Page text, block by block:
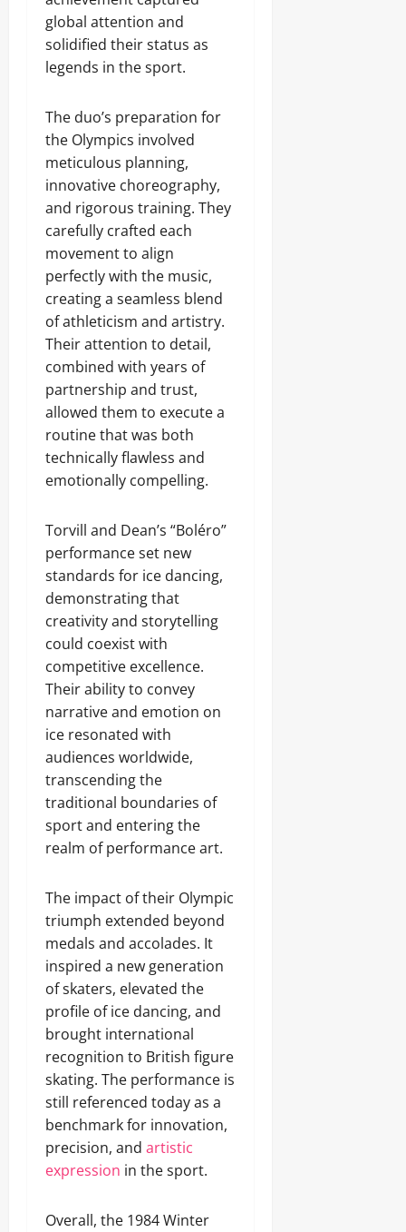
global attention and
solidified their status as
legends in the sport.
The duo’s preparation for
the Olympics involved
meticulous planning,
innovative choreography,
and rigorous training. They
carefully crafted each
movement to align
perfectly with the music,
creating a seamless blend
of athleticism and artistry.
Their attention to detail,
combined with years of
partnership and trust,
allowed them to execute a
routine that was both
technically flawless and
emotionally compelling.
Torvill and Dean’s “Boléro”
performance set new
standards for ice dancing,
demonstrating that
creativity and storytelling
could coexist with
competitive excellence.
Their ability to convey
narrative and emotion on
ice resonated with
audiences worldwide,
transcending the
traditional boundaries of
sport and entering the
realm of performance art.
The impact of their Olympic
triumph extended beyond
medals and accolades. It
inspired a new generation
of skaters, elevated the
profile of ice dancing, and
brought international
recognition to British figure
skating. The performance is
still referenced today as a
benchmark for innovation,
precision, and artistic
expression in the sport.
Overall, the 1984 Winter